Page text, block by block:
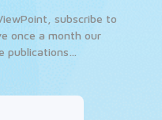
subscribe to
once a month our
publications…